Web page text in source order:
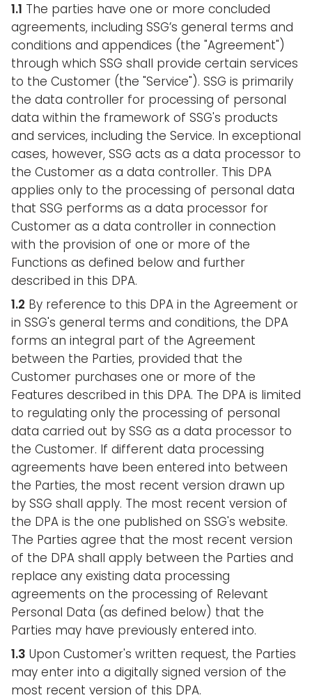
1.1 The parties have one or more concluded
agreements, including SSG’s general terms and
conditions and appendices (the "Agreement")
through which SSG shall provide certain services
to the Customer (the "Service"). SSG is primarily
the data controller for processing of personal
data within the framework of SSG's products
and services, including the Service. In exceptional
cases, however, SSG acts as a data processor to
the Customer as a data controller. This DPA
applies only to the processing of personal data
that SSG performs as a data processor for
Customer as a data controller in connection
with the provision of one or more of the
Functions as defined below and further
described in this DPA.
1.2 By reference to this DPA in the Agreement or
in SSG's general terms and conditions, the DPA
forms an integral part of the Agreement
between the Parties, provided that the
Customer purchases one or more of the
Features described in this DPA. The DPA is limited
to regulating only the processing of personal
data carried out by SSG as a data processor to
the Customer. If different data processing
agreements have been entered into between
the Parties, the most recent version drawn up
by SSG shall apply. The most recent version of
the DPA is the one published on SSG's website.
The Parties agree that the most recent version
of the DPA shall apply between the Parties and
replace any existing data processing
agreements on the processing of Relevant
Personal Data (as defined below) that the
Parties may have previously entered into.
1.3 Upon Customer's written request, the Parties
may enter into a digitally signed version of the
most recent version of this DPA.